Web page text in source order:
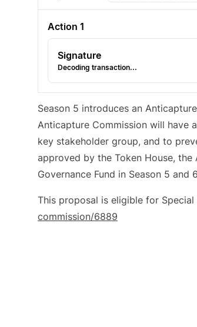
Action 1
Signature
Decoding transaction...
Season 5 introduces an
Anticapture Commission will have
key stakeholder group, and to
approved by the Token House,
Governance Fund in Season 5 and
This proposal is eligible for Special
commission/6889